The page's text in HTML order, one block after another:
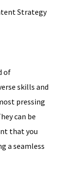
Strategy
of
skills and
pressing
can be
that you
a seamless